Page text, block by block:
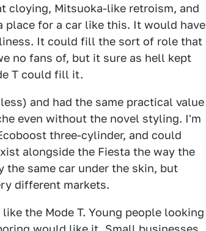
cloying, Mitsuoka-like retroism, and
for a car like this. It would have
It could fill the sort of role that
no fans of, but it sure as hell kept
T could fill it.
and had the same practical value
even without the novel styling. I'm
three-cylinder, and could
alongside the Fiesta the way the
same car under the skin, but
different markets.
the Mode T. Young people looking